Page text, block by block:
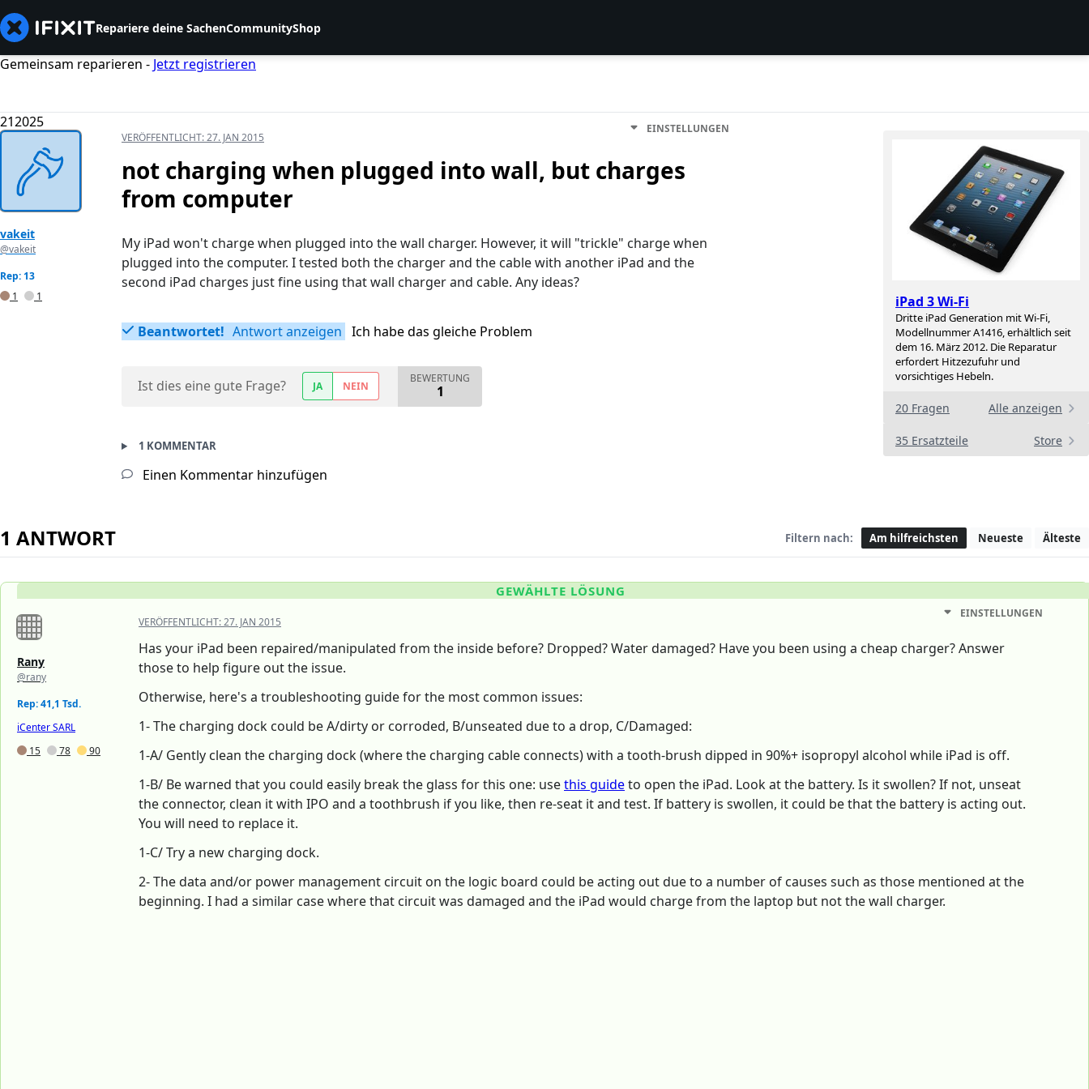
Repariere deine SachenCommunityShop
Gemeinsam reparieren - Jetzt registrieren
212025
iPad 3 Wi-Fi
Dritte iPad Generation mit Wi-Fi,
Modellnummer A1416, erhältlich seit
dem 16. März 2012. Die Reparatur
erfordert Hitzezufuhr und
vorsichtiges Hebeln.
20 Fragen Alle anzeigen
35 Ersatzteile Store
vakeit
@vakeit
Rep: 13
1
1
VERÖFFENTLICHT:27. JAN 2015
EINSTELLUNGEN
not charging when plugged into wall, but charges
from computer
My iPad won't charge when plugged into the wall charger. However, it will "trickle" charge when
plugged into the computer. I tested both the charger and the cable with another iPad and the
second iPad charges just fine using that wall charger and cable. Any ideas?
Beantwortet! Antwort anzeigen Ich habe das gleiche Problem
Ist dies eine gute Frage? JA NEIN
BEWERTUNG
1
1 KOMMENTAR
Einen Kommentar hinzufügen
1 ANTWORT Filtern nach: Am hilfreichsten Neueste Älteste
GEWÄHLTE LÖSUNG
Rany
@rany
Rep: 41,1 Tsd.
iCenter SARL
15
78 90
VERÖFFENTLICHT:27. JAN 2015
EINSTELLUNGEN
Has your iPad been repaired/manipulated from the inside before? Dropped? Water damaged? Have you been using a cheap charger? Answer
those to help figure out the issue.
Otherwise, here's a troubleshooting guide for the most common issues:
1- The charging dock could be A/dirty or corroded, B/unseated due to a drop, C/Damaged:
1-A/ Gently clean the charging dock (where the charging cable connects) with a tooth-brush dipped in 90%+ isopropyl alcohol while iPad is off.
1-B/ Be warned that you could easily break the glass for this one: usethis guideto open the iPad. Look at the battery. Is it swollen? If not, unseat
the connector, clean it with IPO and a toothbrush if you like, then re-seat it and test. If battery is swollen, it could be that the battery is acting out.
You will need to replace it.
1-C/ Try a new charging dock.
2- The data and/or power management circuit on the logic board could be acting out due to a number of causes such as those mentioned at the
beginning. I had a similar case where that circuit was damaged and the iPad would charge from the laptop but not the wall charger.